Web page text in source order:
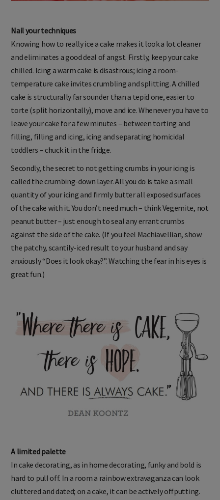
Nail your techniques
Knowing how to really ice a cake makes it look a lot cleaner
and eliminates a good deal of angst. Firstly, keep your cake
chilled. Icing a warm cake is disastrous; icing a room-
temperature cake invites crumbling and splitting. A chilled
cake is structurally far sounder than a tepid one, easier to
torte (split horizontally), move and ice. Whenever you have to
leave your cake for a few minutes – between torting and
filling, filling and icing, icing and separating homicidal
toddlers – chuck it in the fridge.
Secondly, the secret to not getting crumbs in your icing is
called the crumbing-down layer. All you do is take a small
quantity of your icing and firmly butter all exposed surfaces
of the cake with it. You don’t need much – think Vegemite, not
peanut butter – just enough to seal any errant crumbs
against the side of the cake. (If you feel Machiavellian, show
the patchy, scantily-iced result to your husband and say
anxiously “Does it look okay?”. Watching the fear in his eyes is
great fun.)
A limited palette
In cake decorating, as in home decorating, funky and bold is
hard to pull off. In a room a rainbow extravaganza can look
cluttered and dated; on a cake, it can be actively offputting.